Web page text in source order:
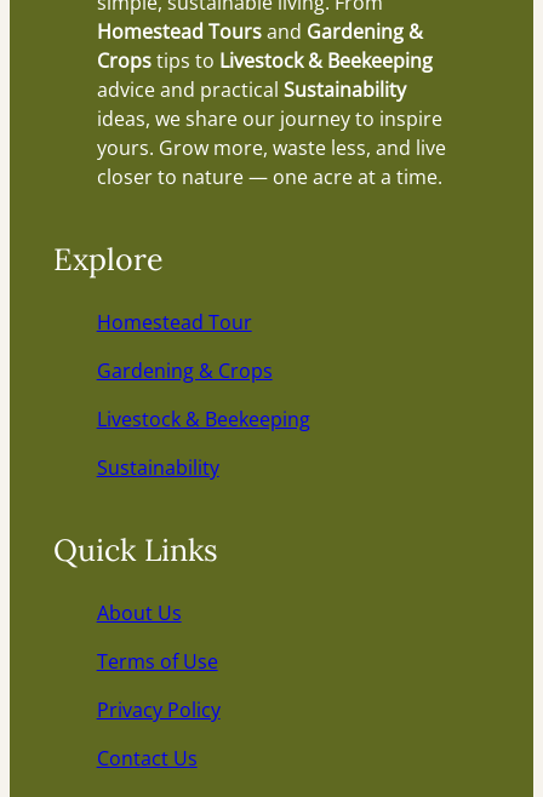
Homestead Toursand Gardening &
Cropstips to Livestock & Beekeeping
advice and practical Sustainability
ideas, we share our journey to inspire
yours. Grow more, waste less, and live
closer to nature — one acre at a time.
Explore
Homestead Tour
Gardening & Crops
Livestock & Beekeeping
Sustainability
Quick Links
About Us
Terms of Use
Privacy Policy
Contact Us